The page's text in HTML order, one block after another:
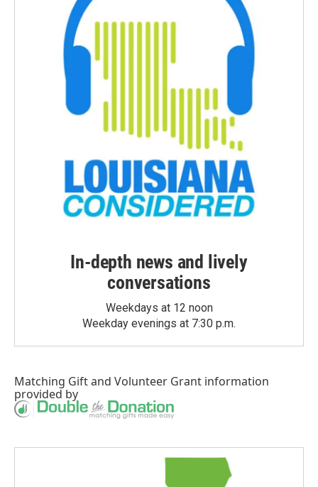
In-depth news and lively
conversations
Weekdays at 12 noon
Weekday evenings at 7:30 p.m.
Matching Giftand Volunteer Grant information
provided by